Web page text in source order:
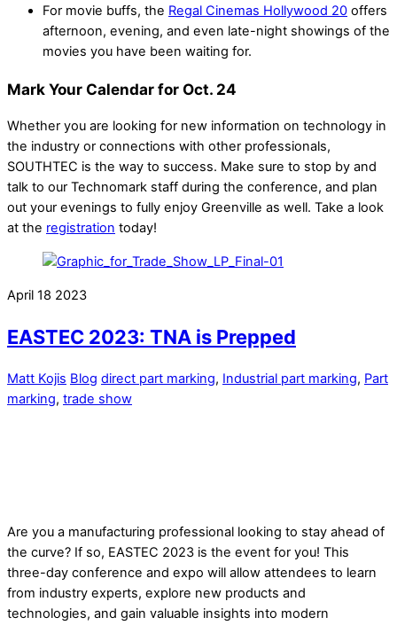
For movie buffs, the Regal Cinemas Hollywood 20 offers
afternoon, evening, and even late-night showings of the
movies you have been waiting for.
Mark Your Calendar for Oct. 24
Whether you are looking for new information on technology in
the industry or connections with other professionals,
SOUTHTEC is the way to success. Make sure to stop by and
talk to our Technomark staff during the conference, and plan
out your evenings to fully enjoy Greenville as well. Take a look
at the registration today!
April 18 2023
EASTEC 2023: TNA is Prepped
Matt Kojis Blog direct part marking, Industrial part marking, Part
marking, trade show
Are you a manufacturing professional looking to stay ahead of
the curve? If so, EASTEC 2023 is the event for you! This
three-day conference and expo will allow attendees to learn
from industry experts, explore new products and
technologies, and gain valuable insights into modern